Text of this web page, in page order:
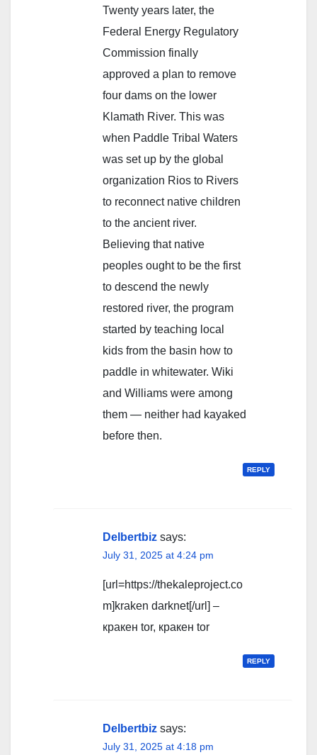
Twenty years later, the
Federal Energy Regulatory
Commission finally
approved a plan to remove
four dams on the lower
Klamath River. This was
when Paddle Tribal Waters
was set up by the global
organization Rios to Rivers
to reconnect native children
to the ancient river.
Believing that native
peoples ought to be the first
to descend the newly
restored river, the program
started by teaching local
kids from the basin how to
paddle in whitewater. Wiki
and Williams were among
them — neither had kayaked
before then.
REPLY
Delbertbiz says:
July 31, 2025 at 4:24 pm
[url=https://thekaleproject.co
m]kraken darknet[/url] –
кракен tor, кракен tor
REPLY
Delbertbiz says:
July 31, 2025 at 4:18 pm